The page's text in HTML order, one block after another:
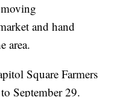
and hand
area.
Square Farmers
September 29.